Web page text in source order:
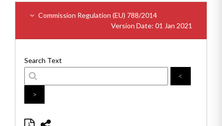
Commission Regulation (EU) 788/2014
Version Date: 01 Jan 2021
Search Text
<
>